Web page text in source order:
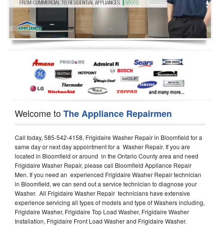
Oven Repair
Dishwasher Repair
Welcome toThe Appliance Repairmen
Call today, 585-542-4158, Frigidaire Washer Repair in Bloomfield for a
same day or next day appointment for a Washer Repair. If you are
located in Bloomfield or around in the Ontario County area and need
Frigidaire Washer Repair, please call Bloomfield Appliance Repair
Men. If you need an experienced Frigidaire Washer Repair technician
in Bloomfield, we can send out a service technician to diagnose your
Washer. All Frigidaire Washer Repair technicians have extensive
experience servicing all types of models and type of Washers including,
Frigidaire Washer, Frigidaire Top Load Washer, Frigidaire Washer
Installation, Frigidaire Front Load Washer and Frigidaire Washer.